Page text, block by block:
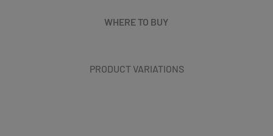
WHERE TO BUY
PRODUCT VARIATIONS